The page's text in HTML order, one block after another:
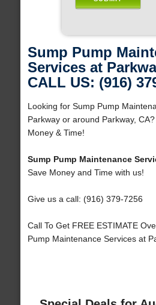
Sump Pump
Services at
CALL US: (916)
Looking for Sump Pump
Parkway or around Parkway,
Money & Time!
Sump Pump Maintenance
Save Money and Time with us!
Give us a call: (916) 379-7256
Call To Get FREE ESTIMATE
Pump Maintenance Services at